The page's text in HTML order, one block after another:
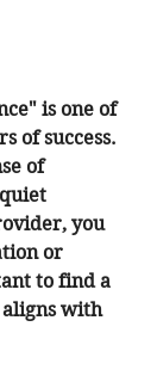
is one of
of success.
of
you
or
to find a
aligns with